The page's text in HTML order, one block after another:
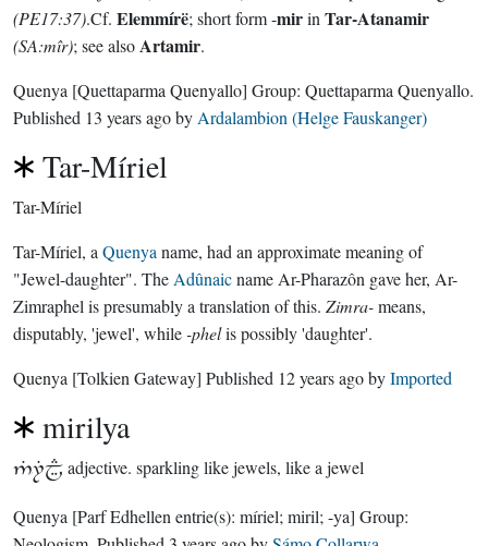
(PE17:37).Cf. Elemmírë; short form -mirin Tar-Atanamir
(SA:mîr); see alsoArtamir.
Quenya [Quettaparma Quenyallo] Group: Quettaparma Quenyallo.
Published 13 years agoby Ardalambion (Helge Fauskanger)
Tar-Míriel
Tar-Míriel
Tar-Míriel, a Quenya name, had an approximate meaning of
"Jewel-daughter". The Adûnaicname Ar-Pharazôn gave her, Ar-
Zimraphel is presumably a translation of this. Zimra-means,
disputably, 'jewel', while-phelis possibly 'daughter'.
Quenya [Tolkien Gateway] Published 12 years agobyImported
mirilya
adjective. sparkling like jewels, like a jewel
Quenya [Parf Edhellen entrie(s): míriel; miril; -ya] Group: